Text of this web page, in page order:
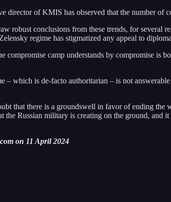
director of KMIS has observed that the number of
robust conclusions from these trends, for several
regime has stigmatized any appeal to
compromise camp understands by compromise
– which is de-facto authoritarian – is not
that there is a groundswell in favor of ending the
the Russian military is creating on the ground,
on 11 April 2024